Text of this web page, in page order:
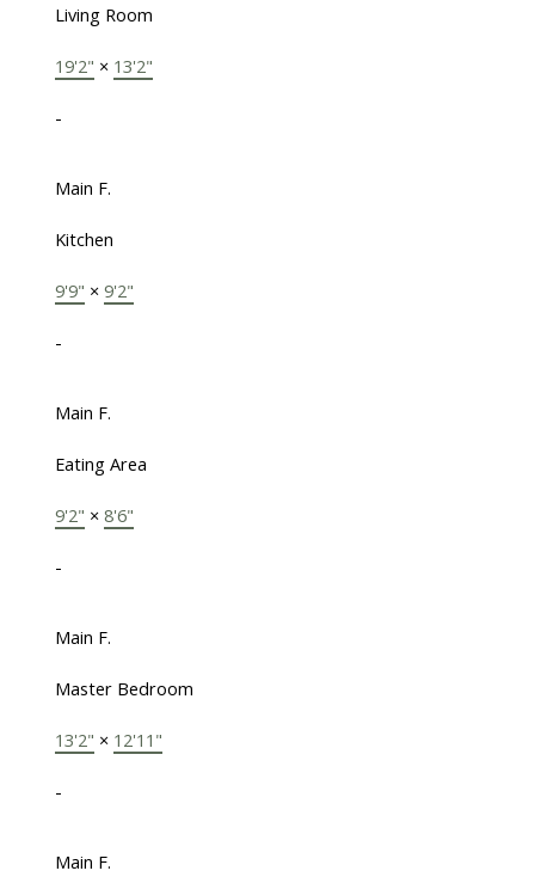
Living Room
19'2" × 13'2"
-
Main F.
Kitchen
9'9" × 9'2"
-
Main F.
Eating Area
9'2" × 8'6"
-
Main F.
Master Bedroom
13'2" × 12'11"
-
Main F.